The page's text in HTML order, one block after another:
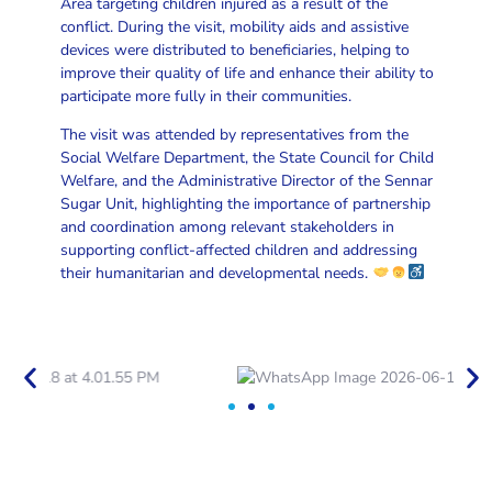
conflict. During the visit, mobility aids and assistive
devices were distributed to beneficiaries, helping to
improve their quality of life and enhance their ability to
participate more fully in their communities.
The visit was attended by representatives from the
Social Welfare Department, the State Council for Child
Welfare, and the Administrative Director of the Sennar
Sugar Unit, highlighting the importance of partnership
and coordination among relevant stakeholders in
supporting conflict-affected children and addressing
their humanitarian and developmental needs.